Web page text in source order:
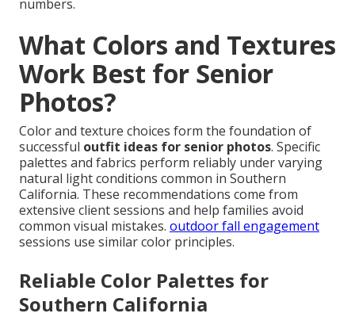
numbers.
What Colors and Textures
Work Best for Senior
Photos?
Color and texture choices form the foundation of
successful outfit ideas for senior photos. Specific
palettes and fabrics perform reliably under varying
natural light conditions common in Southern
California. These recommendations come from
extensive client sessions and help families avoid
common visual mistakes. outdoor fall engagement
sessions use similar color principles.
Reliable Color Palettes for
Southern California